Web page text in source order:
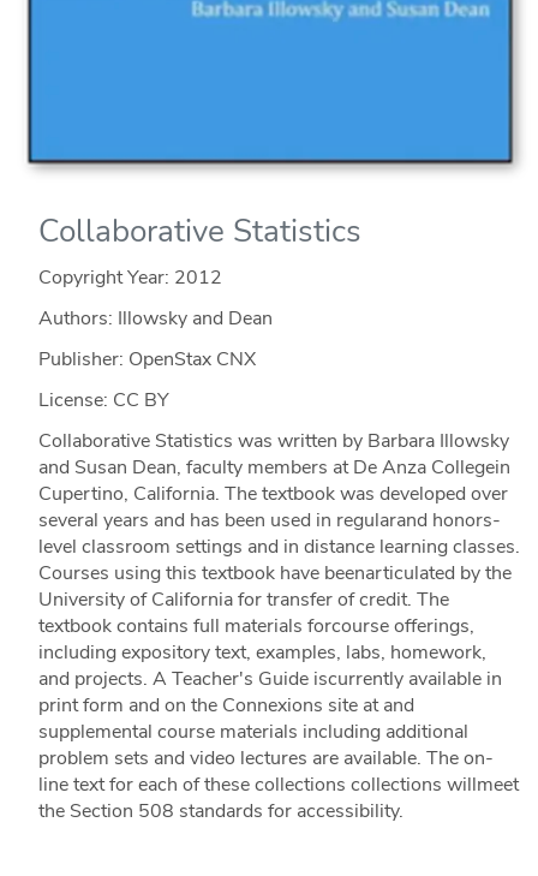
Collaborative Statistics
Copyright Year: 2012
Authors: Illowsky and Dean
Publisher: OpenStax CNX
License: CC BY
Collaborative Statistics was written by Barbara Illowsky
and Susan Dean, faculty members at De Anza Collegein
Cupertino, California. The textbook was developed over
several years and has been used in regularand honors-
level classroom settings and in distance learning classes.
Courses using this textbook have beenarticulated by the
University of California for transfer of credit. The
textbook contains full materials forcourse offerings,
including expository text, examples, labs, homework,
and projects. A Teacher's Guide iscurrently available in
print form and on the Connexions site at and
supplemental course materials including additional
problem sets and video lectures are available. The on-
line text for each of these collections collections willmeet
the Section 508 standards for accessibility.